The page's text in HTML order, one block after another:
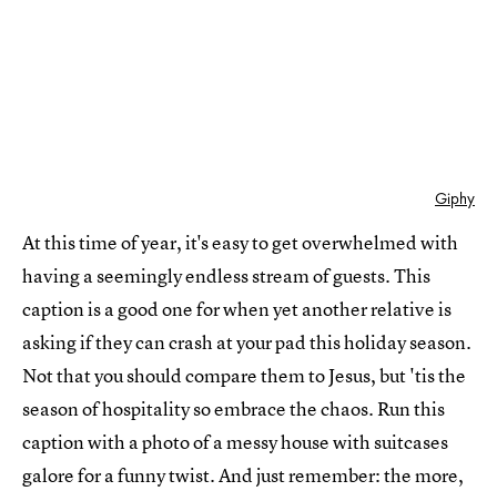
Giphy
At this time of year, it's easy to get overwhelmed with
having a seemingly endless stream of guests. This
caption is a good one for when yet another relative is
asking if they can crash at your pad this holiday season.
Not that you should compare them to Jesus, but 'tis the
season of hospitality so embrace the chaos. Run this
caption with a photo of a messy house with suitcases
galore for a funny twist. And just remember: the more,